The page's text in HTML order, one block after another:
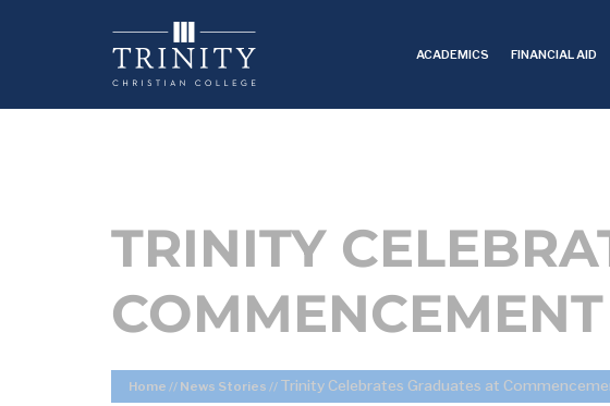
ACADEMICS FINANCIAL AID
TRINITY
COMMENCEMENT
Home // News Stories // Trinity Celebrates Graduates at